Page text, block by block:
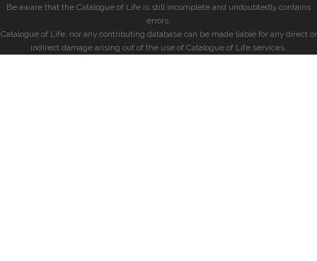
Be aware that the Catalogue of Life is still incomplete and undoubtedly contains
errors.
Catalogue of Life, nor any contributing database can be made liable for any direct or
indirect damage arising out of the use of Catalogue of Life services.